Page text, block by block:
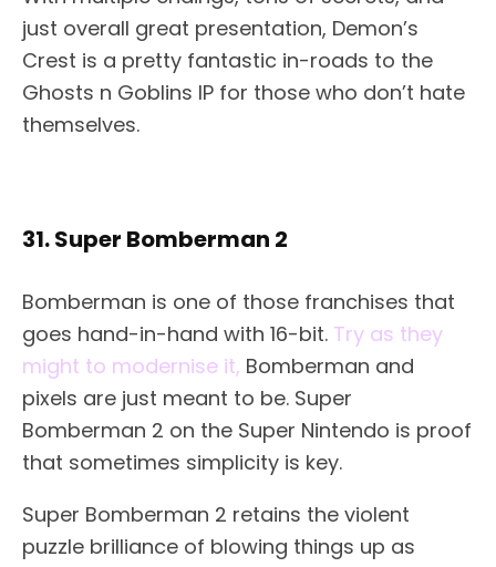
just overall great presentation, Demon’s
Crest is a pretty fantastic in-roads to the
Ghosts n Goblins IP for those who don’t hate
themselves.
31. Super Bomberman 2
Bomberman is one of those franchises that
goes hand-in-hand with 16-bit. Try as they
might to modernise it, Bomberman and
pixels are just meant to be. Super
Bomberman 2 on the Super Nintendo is proof
that sometimes simplicity is key.
Super Bomberman 2 retains the violent
puzzle brilliance of blowing things up as